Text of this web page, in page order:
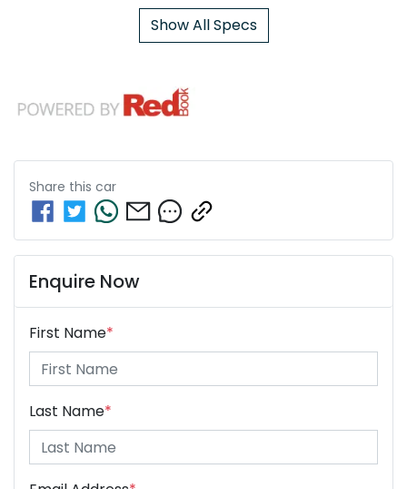
Show All Specs
Share this car
Enquire Now
First Name*
Last Name*